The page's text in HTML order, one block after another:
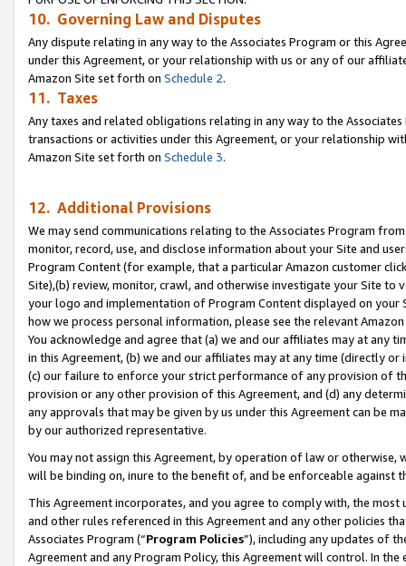
10. Governing Law and Disputes
Any dispute relating in any way to the Associates Program or this
under this Agreement, or your relationship with us or any of our
Amazon Site set forth on Schedule 2.
11. Taxes
Any taxes and related obligations relating in any way to the
transactions or activities under this Agreement, or your relationship
Amazon Site set forth on Schedule 3.
12. Additional Provisions
We may send communications relating to the Associates Program
monitor, record, use, and disclose information about your Site and
Program Content (for example, that a particular Amazon customer
Site),(b) review, monitor, crawl, and otherwise investigate your Site
your logo and implementation of Program Content displayed on
how we process personal information, please see the relevant
You acknowledge and agree that (a) we and our affiliates may at
in this Agreement, (b) we and our affiliates may at any time (directly
(c) our failure to enforce your strict performance of any provision of
provision or any other provision of this Agreement, and (d) any
any approvals that may be given by us under this Agreement can be
by our authorized representative.
You may not assign this Agreement, by operation of law or
will be binding on, inure to the benefit of, and be enforceable against
This Agreement incorporates, and you agree to comply with, the
and other rules referenced in this Agreement and any other policies
Associates Program (“Program Policies”), including any updates of
Agreement and any Program Policy, this Agreement will control. In